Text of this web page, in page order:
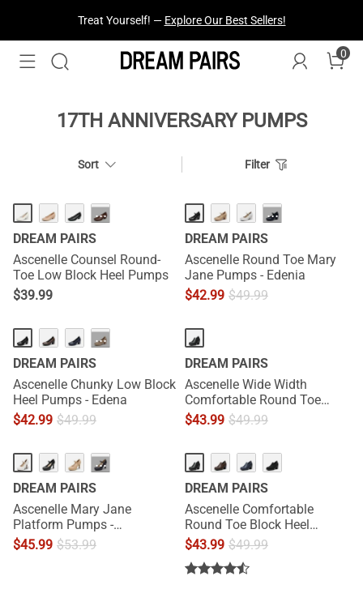
Treat Yourself! — Explore Our Best Sellers!
0
17TH ANNIVERSARY PUMPS
Sort Filter
NEW ···
DREAM PAIRS
Ascenelle Counsel Round-
Toe Low Block Heel Pumps
$39.99
···
DREAM PAIRS
Ascenelle Round Toe Mary
Jane Pumps - Edenia
$42.99 $49.99
···
DREAM PAIRS
Ascenelle Chunky Low Block
Heel Pumps - Edena
$42.99 $49.99
DREAM PAIRS
Ascenelle Wide Width
Comfortable Round Toe
Block Heel Pumps
$43.99 $49.99
···
DREAM PAIRS
Ascenelle Mary Jane
Platform Pumps -
[Josephine]
$45.99 $53.99
DREAM PAIRS
Ascenelle Comfortable
Round Toe Block Heel
Pumps
$43.99 $49.99